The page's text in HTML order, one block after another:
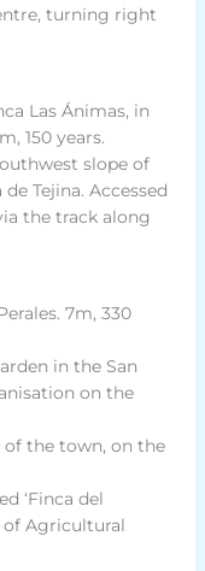
turning right
Las Ánimas, in
150 years.
slope of
Tejina. Accessed
the track along
7m, 330
in the San
on the
the town, on the
‘Finca del
of Agricultural